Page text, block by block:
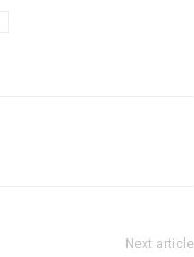
Next article